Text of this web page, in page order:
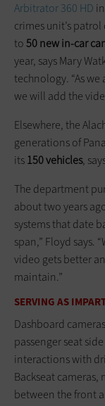
Arbitrator 360 HD
crimes unit’s
to50 new in-car
year, says Mary
technology. “As
we will add the
Elsewhere, the
generations of
its150 vehicles,
The department
about two years
systems that date
span,” Floyd says.
video gets better
maintain.”
SERVING AS
Dashboard
passenger seat
interactions with
Backseat
between the front